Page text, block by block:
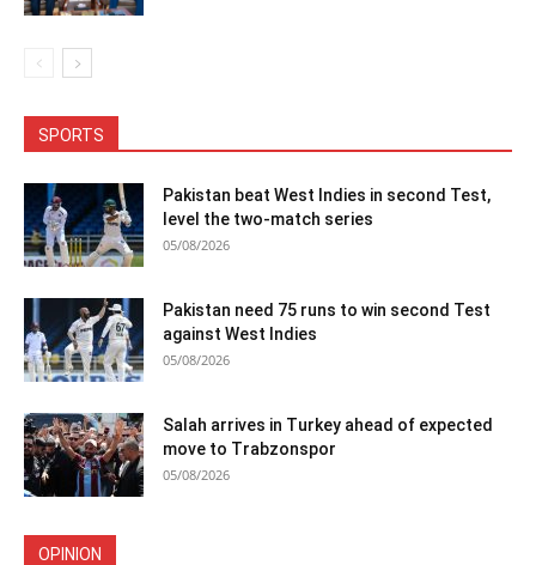
SPORTS
Pakistan beat West Indies in second Test,
level the two-match series
05/08/2026
Pakistan need 75 runs to win second Test
against West Indies
05/08/2026
Salah arrives in Turkey ahead of expected
move to Trabzonspor
05/08/2026
OPINION